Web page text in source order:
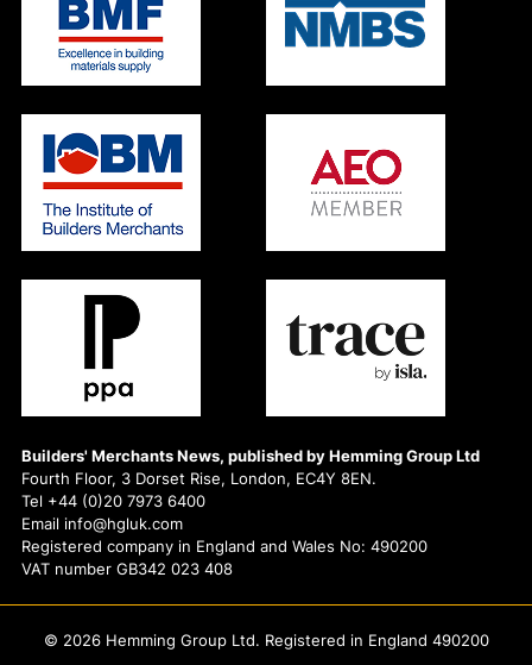
Builders' Merchants News, published by Hemming Group Ltd
Fourth Floor, 3 Dorset Rise, London, EC4Y 8EN.
Tel +44 (0)20 7973 6400
Email info@hgluk.com
Registered company in England and Wales No: 490200
VAT number GB342 023 408
© 2026 Hemming Group Ltd. Registered in England 490200